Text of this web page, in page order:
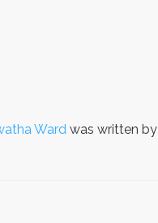
Ward was written by